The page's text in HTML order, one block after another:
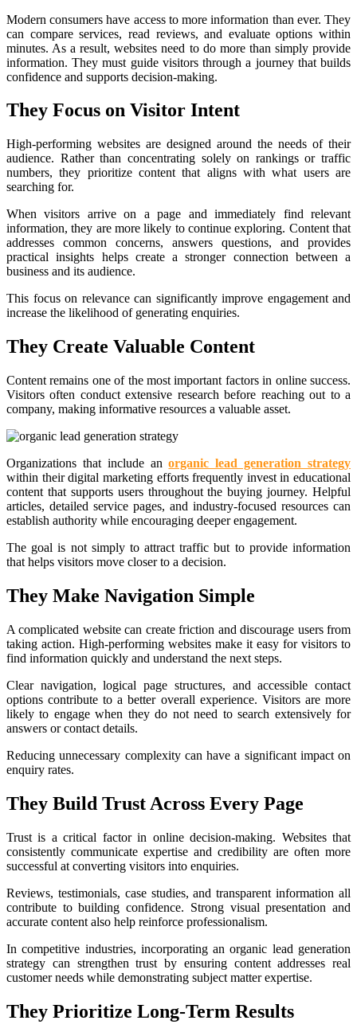
Modern consumers have access to more information than ever. They
can compare services, read reviews, and evaluate options within
minutes. As a result, websites need to do more than simply provide
information. They must guide visitors through a journey that builds
confidence and supports decision-making.
They Focus on Visitor Intent
High-performing websites are designed around the needs of their
audience. Rather than concentrating solely on rankings or traffic
numbers, they prioritize content that aligns with what users are
searching for.
When visitors arrive on a page and immediately find relevant
information, they are more likely to continue exploring. Content that
addresses common concerns, answers questions, and provides
practical insights helps create a stronger connection between a
business and its audience.
This focus on relevance can significantly improve engagement and
increase the likelihood of generating enquiries.
They Create Valuable Content
Content remains one of the most important factors in online success.
Visitors often conduct extensive research before reaching out to a
company, making informative resources a valuable asset.
Organizations that include anorganic lead generation strategy
within their digital marketing efforts frequently invest in educational
content that supports users throughout the buying journey. Helpful
articles, detailed service pages, and industry-focused resources can
establish authority while encouraging deeper engagement.
The goal is not simply to attract traffic but to provide information
that helps visitors move closer to a decision.
They Make Navigation Simple
A complicated website can create friction and discourage users from
taking action. High-performing websites make it easy for visitors to
find information quickly and understand the next steps.
Clear navigation, logical page structures, and accessible contact
options contribute to a better overall experience. Visitors are more
likely to engage when they do not need to search extensively for
answers or contact details.
Reducing unnecessary complexity can have a significant impact on
enquiry rates.
They Build Trust Across Every Page
Trust is a critical factor in online decision-making. Websites that
consistently communicate expertise and credibility are often more
successful at converting visitors into enquiries.
Reviews, testimonials, case studies, and transparent information all
contribute to building confidence. Strong visual presentation and
accurate content also help reinforce professionalism.
In competitive industries, incorporating an organic lead generation
strategy can strengthen trust by ensuring content addresses real
customer needs while demonstrating subject matter expertise.
They Prioritize Long-Term Results